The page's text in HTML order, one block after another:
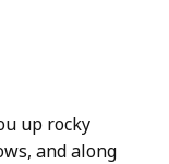
up rocky
and along